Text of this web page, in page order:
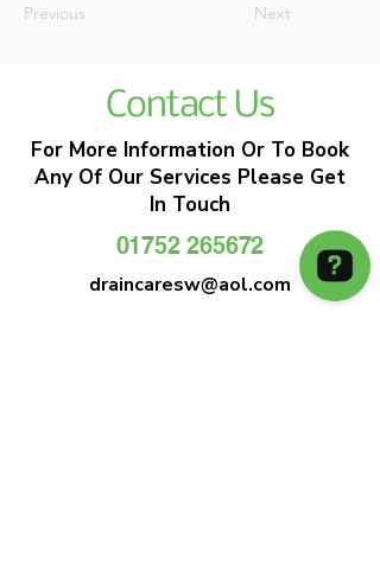
Previous Next
Contact Us
For More Information Or To Book
Any Of Our Services Please Get
In Touch
01752 265672
draincaresw@aol.com